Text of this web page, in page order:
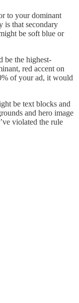
to your dominant
is that secondary
be soft blue or
be the highest-
red accent on
of your ad, it would
be text blocks and
and hero image
violated the rule